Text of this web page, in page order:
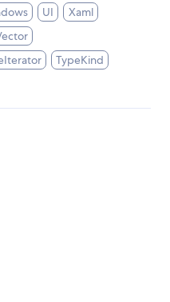
UI
Xaml
TypeKind